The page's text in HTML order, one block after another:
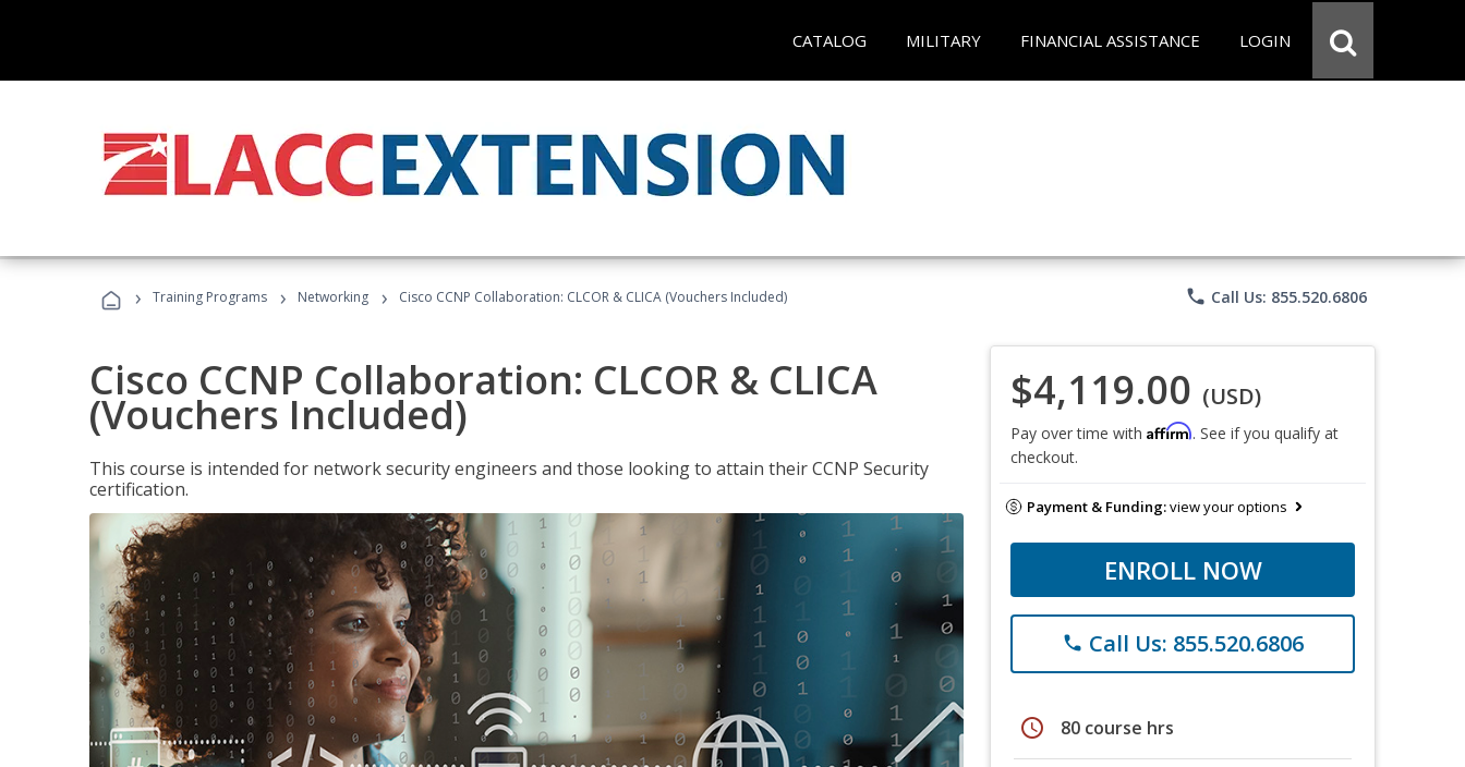
CATALOG MILITARY FINANCIAL ASSISTANCE LOGIN
› Training Programs › Networking › Cisco CCNP Collaboration: CLCOR & CLICA (Vouchers Included) phone Call Us: 855.520.6806
Cisco CCNP Collaboration: CLCOR & CLICA
(Vouchers Included)
This course is intended for network security engineers and those looking to attain their CCNP Security
certification.
$4,119.00 (USD)
Pay over time with Affirm. See if you qualify at
checkout.
Payment & Funding:view your options
ENROLL NOW
phone Call Us: 855.520.6806
schedule 80 course hrs